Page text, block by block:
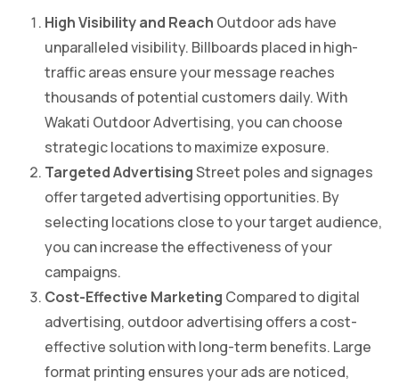
High Visibility and Reach Outdoor ads have
unparalleled visibility. Billboards placed in high-
traffic areas ensure your message reaches
thousands of potential customers daily. With
Wakati Outdoor Advertising, you can choose
strategic locations to maximize exposure.
Targeted AdvertisingStreet poles and signages
offer targeted advertising opportunities. By
selecting locations close to your target audience,
you can increase the effectiveness of your
campaigns.
Cost-Effective Marketing Compared to digital
advertising, outdoor advertising offers a cost-
effective solution with long-term benefits. Large
format printing ensures your ads are noticed,